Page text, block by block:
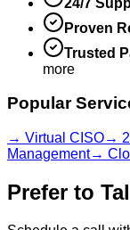
Proven
Trusted
more
Popular
→ Virtual CISO→
Management→
Prefer to